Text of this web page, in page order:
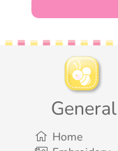
General
Home